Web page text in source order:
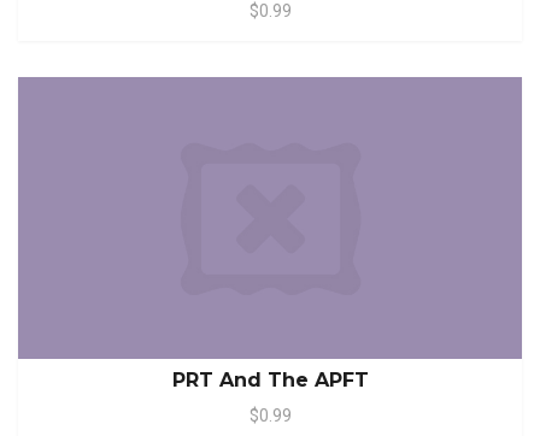
$0.99
PRT And The APFT
$0.99